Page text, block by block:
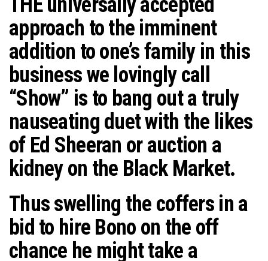
approach to the imminent
addition to one’s family in this
business we lovingly call
“Show” is to bang out a truly
nauseating duet with the likes
of Ed Sheeran or auction a
kidney on the Black Market.
Thus swelling the coffers in a
bid to hire Bono on the off
chance he might take a